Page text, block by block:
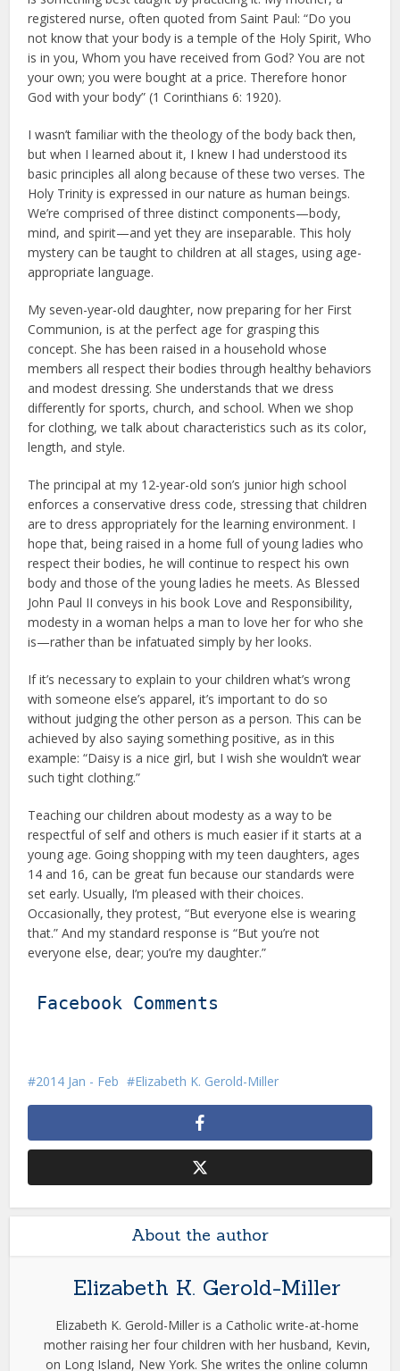
registered nurse, often quoted from Saint Paul: “Do you
not know that your body is a temple of the Holy Spirit, Who
is in you, Whom you have received from God? You are not
your own; you were bought at a price. Therefore honor
God with your body” (1 Corinthians 6: 1920).
I wasn’t familiar with the theology of the body back then,
but when I learned about it, I knew I had understood its
basic principles all along because of these two verses. The
Holy Trinity is expressed in our nature as human beings.
We’re comprised of three distinct components—body,
mind, and spirit—and yet they are inseparable. This holy
mystery can be taught to children at all stages, using age-
appropriate language.
My seven-year-old daughter, now preparing for her First
Communion, is at the perfect age for grasping this
concept. She has been raised in a household whose
members all respect their bodies through healthy behaviors
and modest dressing. She understands that we dress
differently for sports, church, and school. When we shop
for clothing, we talk about characteristics such as its color,
length, and style.
The principal at my 12-year-old son’s junior high school
enforces a conservative dress code, stressing that children
are to dress appropriately for the learning environment. I
hope that, being raised in a home full of young ladies who
respect their bodies, he will continue to respect his own
body and those of the young ladies he meets. As Blessed
John Paul II conveys in his book Love and Responsibility,
modesty in a woman helps a man to love her for who she
is—rather than be infatuated simply by her looks.
If it’s necessary to explain to your children what’s wrong
with someone else’s apparel, it’s important to do so
without judging the other person as a person. This can be
achieved by also saying something positive, as in this
example: “Daisy is a nice girl, but I wish she wouldn’t wear
such tight clothing.”
Teaching our children about modesty as a way to be
respectful of self and others is much easier if it starts at a
young age. Going shopping with my teen daughters, ages
14 and 16, can be great fun because our standards were
set early. Usually, I’m pleased with their choices.
Occasionally, they protest, “But everyone else is wearing
that.” And my standard response is “But you’re not
everyone else, dear; you’re my daughter.”
Facebook Comments
2014 Jan - Feb Elizabeth K. Gerold-Miller
About the author
Elizabeth K. Gerold-Miller
Elizabeth K. Gerold-Miller is a Catholic write-at-home
mother raising her four children with her husband, Kevin,
on Long Island, New York. She writes the online column